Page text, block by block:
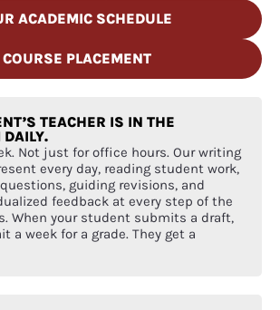
ACADEMIC SCHEDULE
COURSE PLACEMENT
TEACHER IS IN THE
DAILY.
Not just for office hours. Our writing
every day, reading student work,
guiding revisions, and
feedback at every step of the
When your student submits a draft,
a week for a grade. They get a